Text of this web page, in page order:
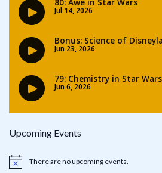
Upcoming Events
Notice There are no upcoming events.